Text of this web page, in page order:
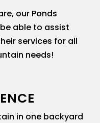
our Ponds
able to assist
services for all
needs!
in one backyard